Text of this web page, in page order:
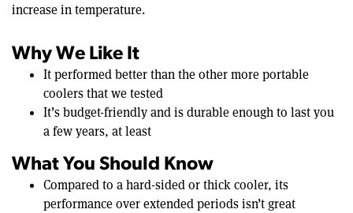
increase in temperature.
Why We Like It
It performed better than the other more portable
coolers that we tested
It’s budget-friendly and is durable enough to last you
a few years, at least
What You Should Know
Compared to a hard-sided or thick cooler, its
performance over extended periods isn’t great